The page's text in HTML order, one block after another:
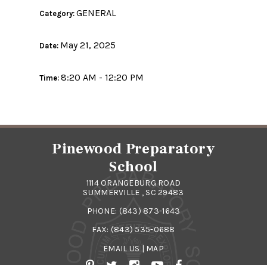
Category:GENERAL
Date: May 21, 2025
Time:8:20 AM - 12:20 PM
Pinewood Preparatory
School
1114 ORANGEBURG ROAD
SUMMERVILLE , SC 29483
PHONE: (843) 873-1643
FAX: (843) 535-0688
EMAIL US | MAP